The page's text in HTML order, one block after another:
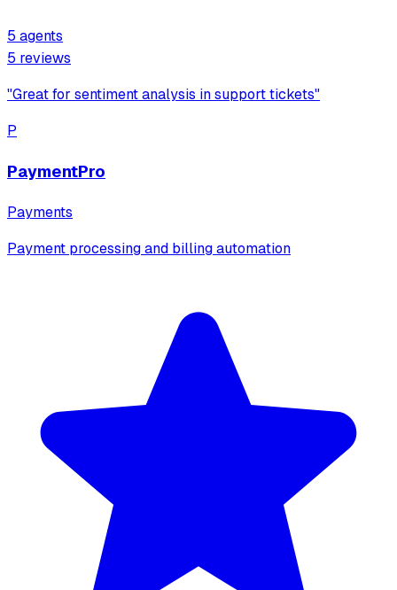
5 agents
5 reviews
"Great for sentiment analysis in support tickets"
P
PaymentPro
Payments
Payment processing and billing automation